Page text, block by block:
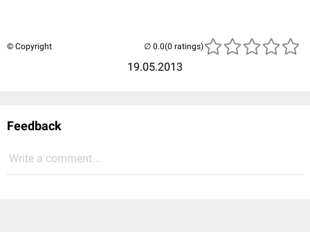
© Copyright
19.05.2013
(0 ratings)
Feedback
Write a comment...